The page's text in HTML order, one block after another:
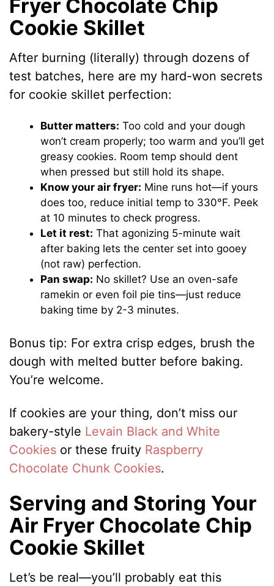
Fryer Chocolate Chip
Cookie Skillet
After burning (literally) through dozens of
test batches, here are my hard-won secrets
for cookie skillet perfection:
Butter matters: Too cold and your dough
won’t cream properly; too warm and you’ll get
greasy cookies. Room temp should dent
when pressed but still hold its shape.
Know your air fryer: Mine runs hot—if yours
does too, reduce initial temp to 330°F. Peek
at 10 minutes to check progress.
Let it rest: That agonizing 5-minute wait
after baking lets the center set into gooey
(not raw) perfection.
Pan swap: No skillet? Use an oven-safe
ramekin or even foil pie tins—just reduce
baking time by 2-3 minutes.
Bonus tip: For extra crisp edges, brush the
dough with melted butter before baking.
You’re welcome.
If cookies are your thing, don’t miss our
bakery-style Levain Black and White
Cookies or these fruity Raspberry
Chocolate Chunk Cookies.
Serving and Storing Your
Air Fryer Chocolate Chip
Cookie Skillet
Let’s be real—you’ll probably eat this